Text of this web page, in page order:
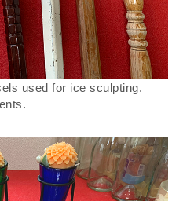
used for ice sculpting.